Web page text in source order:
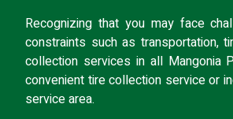
Recognizing that you may face
constraints such as transportation,
collection services in all Mangonia
convenient tire collection service or
service area.